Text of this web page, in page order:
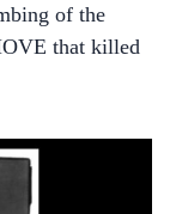
of the
that killed